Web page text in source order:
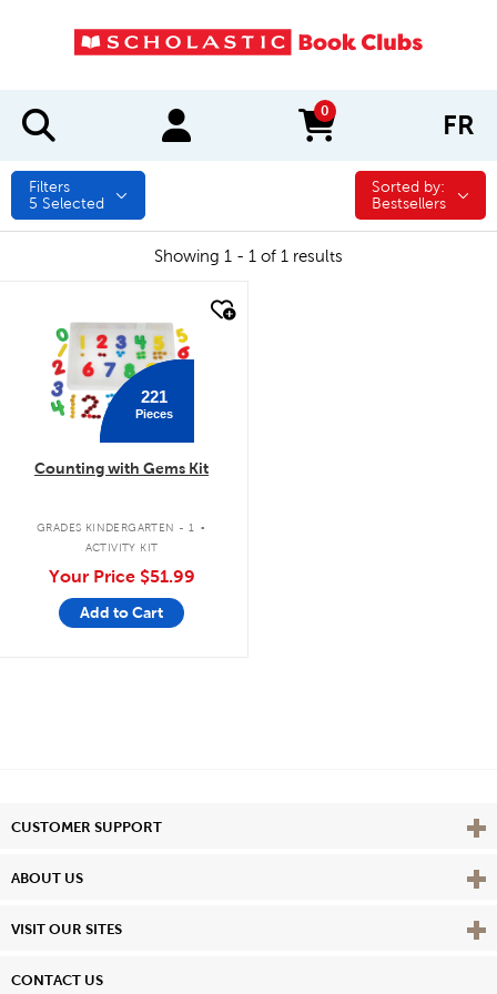
0
items in cart FR
Filters
5 Selected
Sorted by:
Sorted by:
Bestsellers
Showing 1 - 1 of 1 results
221
Pieces
Counting with Gems Kit
GRADES KINDERGARTEN - 1 .
ACTIVITY KIT
Your Price $51.99
Add to Cart
CUSTOMER SUPPORT View
ABOUT US View
VISIT OUR SITES View
CONTACT US